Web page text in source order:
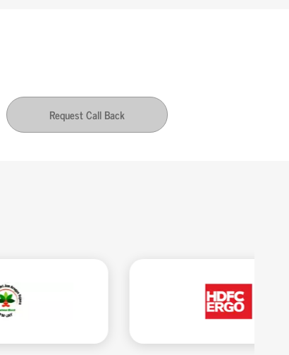
Request Call Back